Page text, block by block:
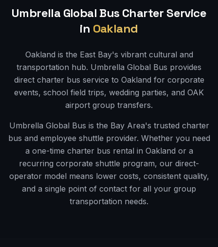
Umbrella Global Bus Charter Service
in Oakland
Oakland is the East Bay's vibrant cultural and
transportation hub. Umbrella Global Bus provides
direct charter bus service to Oakland for corporate
events, school field trips, wedding parties, and OAK
airport group transfers.
Umbrella Global Bus is the Bay Area's trusted charter
bus and employee shuttle provider. Whether you need
a one-time charter bus rental in Oakland or a
recurring corporate shuttle program, our direct-
operator model means lower costs, consistent quality,
and a single point of contact for all your group
transportation needs.